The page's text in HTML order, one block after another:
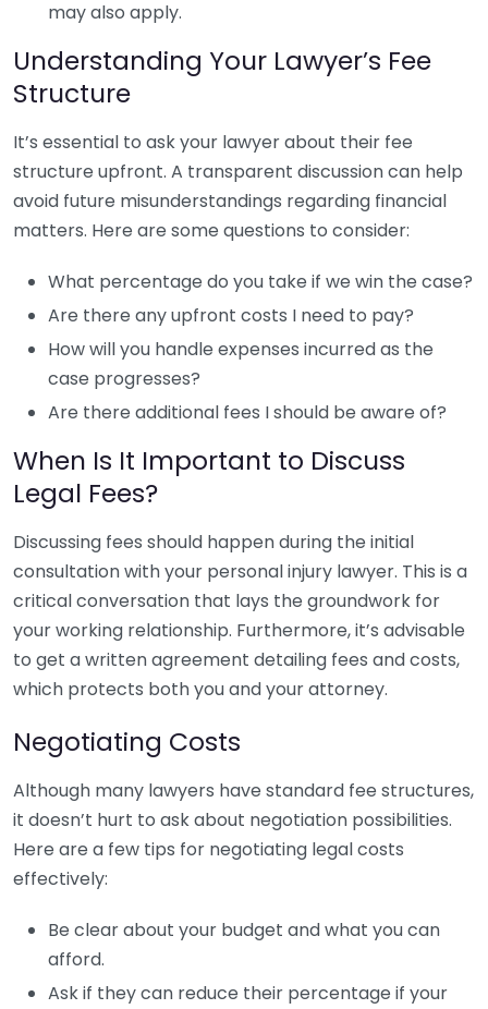
may also apply.
Understanding Your Lawyer’s Fee
Structure
It’s essential to ask your lawyer about their fee
structure upfront. A transparent discussion can help
avoid future misunderstandings regarding financial
matters. Here are some questions to consider:
What percentage do you take if we win the case?
Are there any upfront costs I need to pay?
How will you handle expenses incurred as the
case progresses?
Are there additional fees I should be aware of?
When Is It Important to Discuss
Legal Fees?
Discussing fees should happen during the initial
consultation with your personal injury lawyer. This is a
critical conversation that lays the groundwork for
your working relationship. Furthermore, it’s advisable
to get a written agreement detailing fees and costs,
which protects both you and your attorney.
Negotiating Costs
Although many lawyers have standard fee structures,
it doesn’t hurt to ask about negotiation possibilities.
Here are a few tips for negotiating legal costs
effectively:
Be clear about your budget and what you can
afford.
Ask if they can reduce their percentage if your